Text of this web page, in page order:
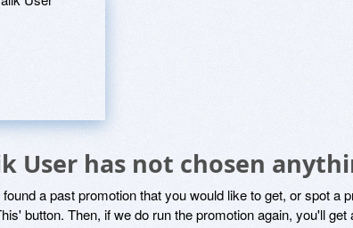
User has not chosen
a past promotion that you would like to get, or spot a
button. Then, if we do run the promotion again, you'll